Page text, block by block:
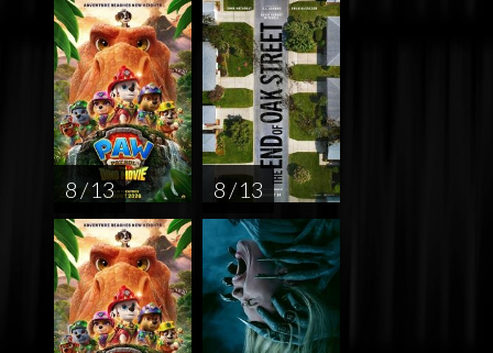
8 / 13 8 / 13